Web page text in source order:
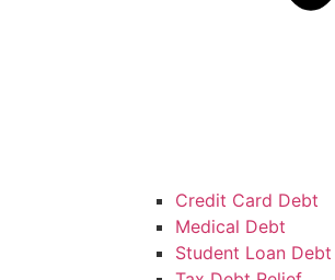
Credit Card Debt
Medical Debt
Student Loan Debt